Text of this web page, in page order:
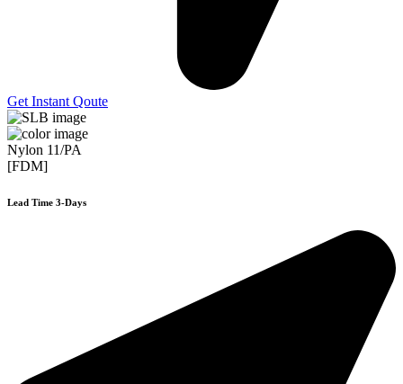
Get Instant Qoute
Nylon 11/PA
[FDM]
Lead Time 3-Days